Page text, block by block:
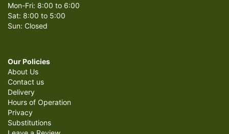
Mon-Fri: 8:00 to 6:00
Sat: 8:00 to 5:00
Sun: Closed
Our Policies
About Us
Contact us
Delivery
Hours of Operation
Privacy
Substitutions